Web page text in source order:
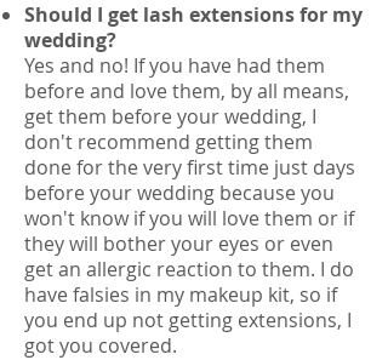
Should I get lash extensions for my
wedding?
Yes and no! If you have had them
before and love them, by all means,
get them before your wedding, I
don't recommend getting them
done for the very first time just days
before your wedding because you
won't know if you will love them or if
they will bother your eyes or even
get an allergic reaction to them. I do
have falsies in my makeup kit, so if
you end up not getting extensions, I
got you covered.